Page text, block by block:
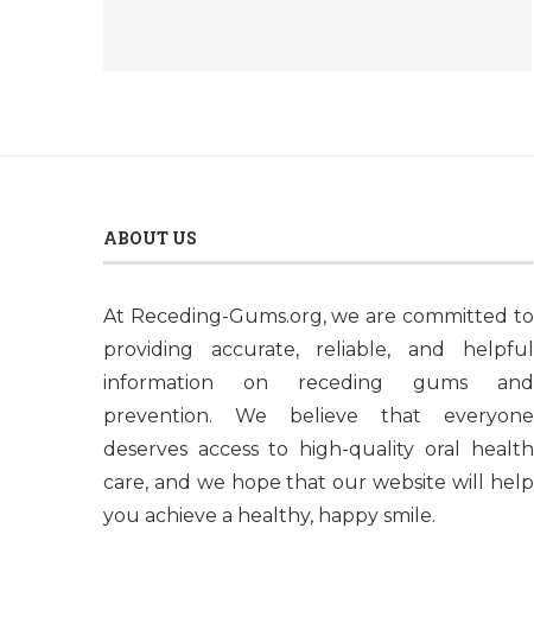
ABOUT US
At Receding-Gums.org, we are committed to
providing accurate, reliable, and helpful
information on receding gums and
prevention. We believe that everyone
deserves access to high-quality oral health
care, and we hope that our website will help
you achieve a healthy, happy smile.